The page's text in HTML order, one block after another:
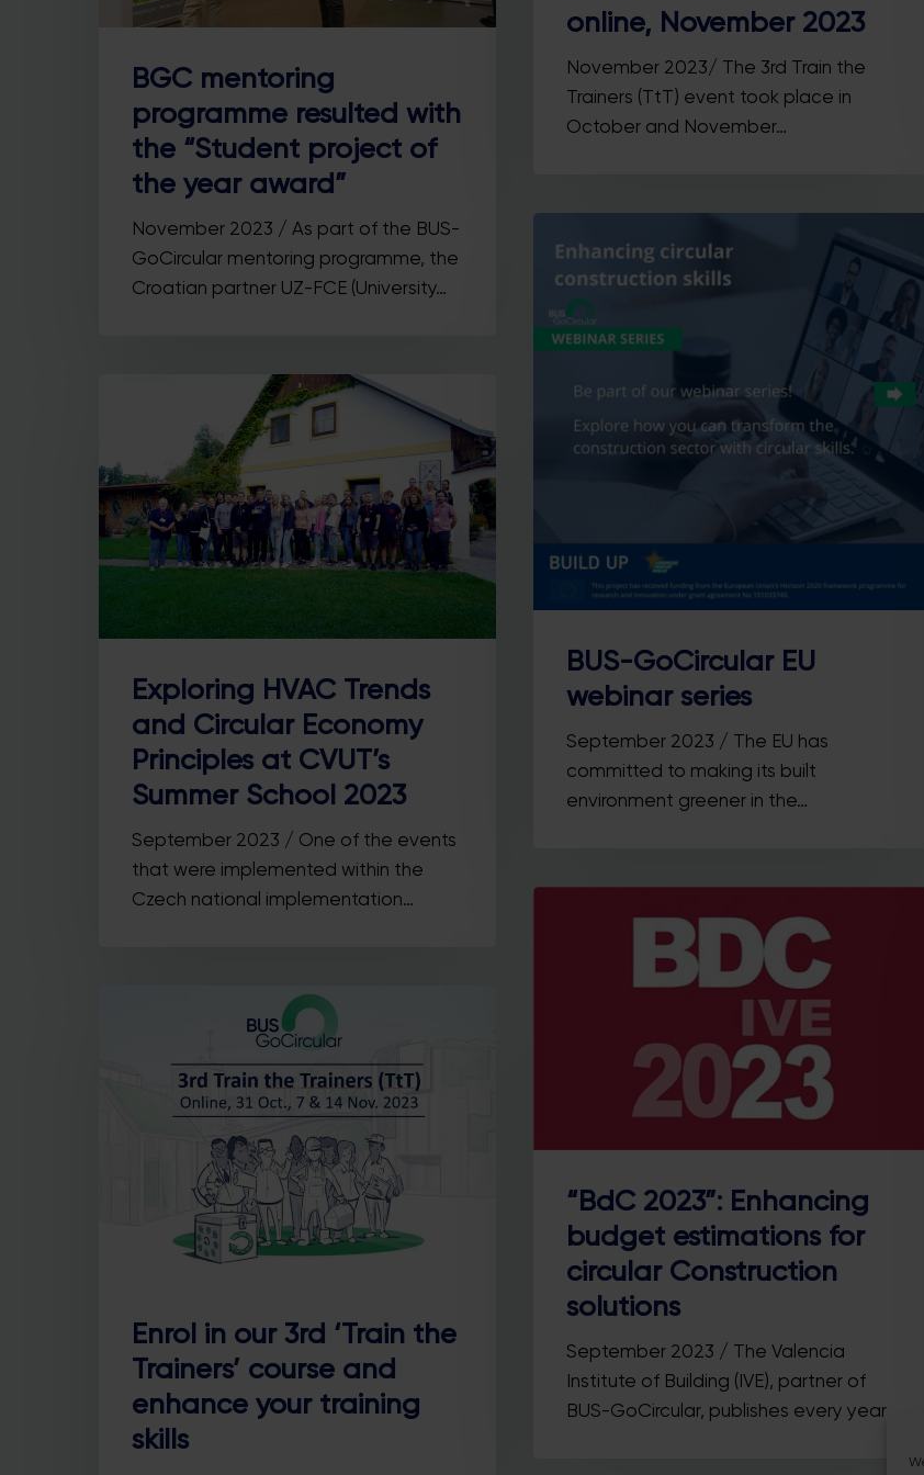
online, November 2023
November 2023/ The 3rd Train the
Trainers (TtT) event took place in
October and November…
BGC mentoring
programme resulted with
the “Student project of
the year award”
November 2023 / As part of the BUS-
GoCircular mentoring programme, the
Croatian partner UZ-FCE (University…
BUS-GoCircular EU
webinar series
September 2023 / The EU has
committed to making its built
environment greener in the…
Exploring HVAC Trends
and Circular Economy
Principles at CVUT’s
Summer School 2023
September 2023 / One of the events
that were implemented within the
Czech national implementation…
“BdC 2023”: Enhancing
budget estimations for
circular Construction
solutions
September 2023 / The Valencia
Institute of Building (IVE), partner of
BUS-GoCircular, publishes every year…
Enrol in our 3rd ‘Train the
Trainers’ course and
enhance your training
skills